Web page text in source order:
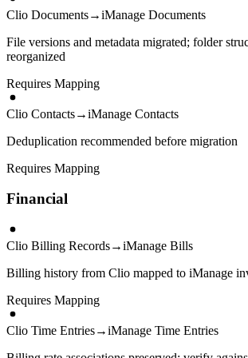
Clio Documents→iManage Documents
File versions and metadata migrated; folder
reorganized
Requires Mapping
Clio Contacts→iManage Contacts
Deduplication recommended before migration
Requires Mapping
Financial
Clio Billing Records→iManage Bills
Billing history from Clio mapped to iManage
Requires Mapping
Clio Time Entries→iManage Time Entries